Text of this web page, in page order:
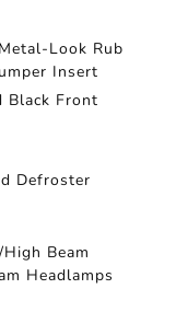
Look Rub
Insert
Black Front
Defroster
Beam
Headlamps